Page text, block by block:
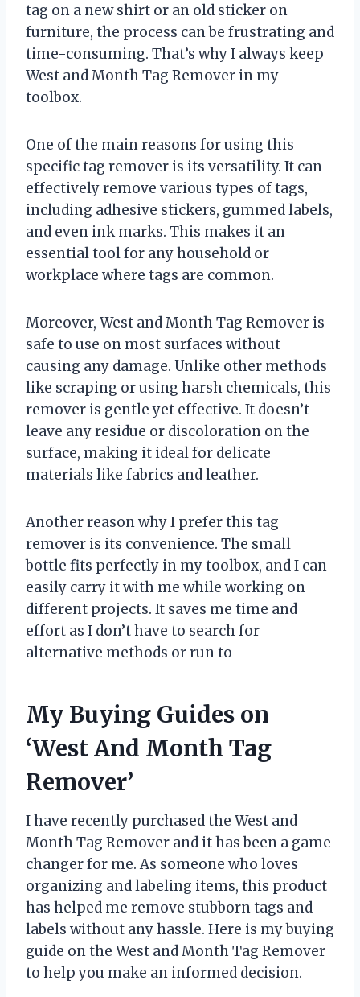
tag on a new shirt or an old sticker on
furniture, the process can be frustrating and
time-consuming. That’s why I always keep
West and Month Tag Remover in my
toolbox.
One of the main reasons for using this
specific tag remover is its versatility. It can
effectively remove various types of tags,
including adhesive stickers, gummed labels,
and even ink marks. This makes it an
essential tool for any household or
workplace where tags are common.
Moreover, West and Month Tag Remover is
safe to use on most surfaces without
causing any damage. Unlike other methods
like scraping or using harsh chemicals, this
remover is gentle yet effective. It doesn’t
leave any residue or discoloration on the
surface, making it ideal for delicate
materials like fabrics and leather.
Another reason why I prefer this tag
remover is its convenience. The small
bottle fits perfectly in my toolbox, and I can
easily carry it with me while working on
different projects. It saves me time and
effort as I don’t have to search for
alternative methods or run to
My Buying Guides on
‘West And Month Tag
Remover’
I have recently purchased the West and
Month Tag Remover and it has been a game
changer for me. As someone who loves
organizing and labeling items, this product
has helped me remove stubborn tags and
labels without any hassle. Here is my buying
guide on the West and Month Tag Remover
to help you make an informed decision.